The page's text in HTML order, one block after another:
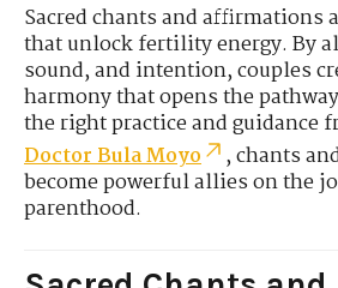
Sacred chants and affirmations
that unlock fertility energy. By
sound, and intention, couples
harmony that opens the
the right practice and guidance
Doctor Bula Moyo
, chants
become powerful allies on the
parenthood.